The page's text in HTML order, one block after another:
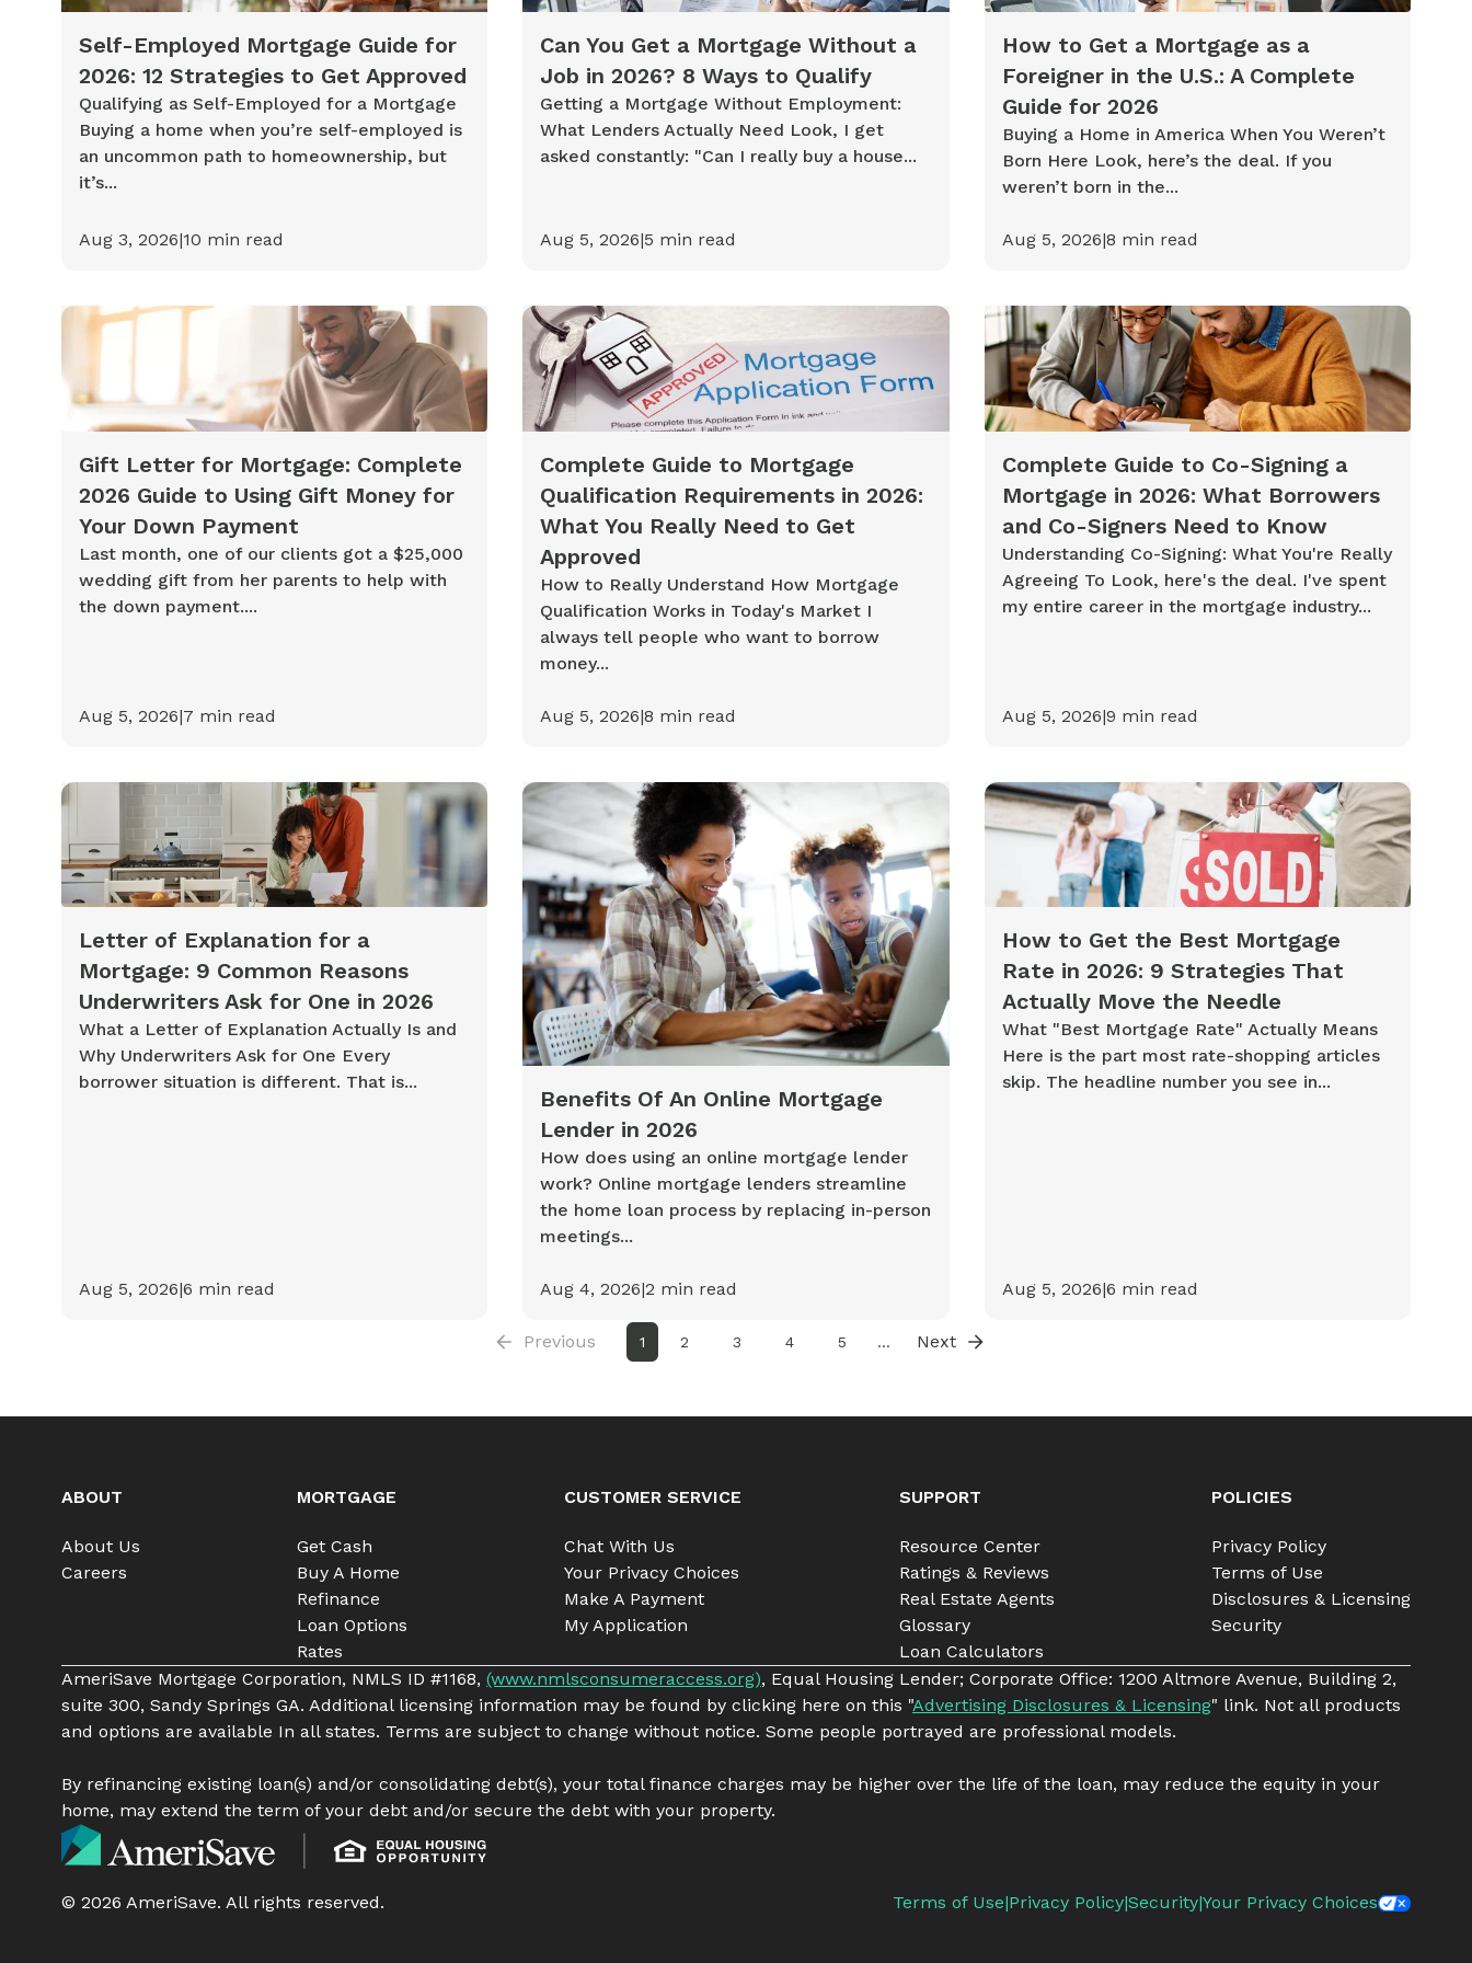
Cash-out Refinance
Calculator
See My Home Value
Today's Rates
Resources
Find A Home
Today's Rates
Resources
See My Home Value
Cash-Out Refinance
15-Year Mortgage
FHA Loan
VA Loan
Self-Employed Mortgage Guide for
2026: 12 Strategies to Get Approved
Qualifying as Self-Employed for a Mortgage
Buying a home when you’re self-employed is
an uncommon path to homeownership, but
it’s...
Aug 3, 2026|10 min read
Can You Get a Mortgage Without a
Job in 2026? 8 Ways to Qualify
Getting a Mortgage Without Employment:
What Lenders Actually Need Look, I get
asked constantly: "Can I really buy a house...
Aug 5, 2026|5 min read
How to Get a Mortgage as a
Foreigner in the U.S.: A Complete
Guide for 2026
Buying a Home in America When You Weren’t
Born Here Look, here’s the deal. If you
weren’t born in the...
Aug 5, 2026|8 min read
Gift Letter for Mortgage: Complete
2026 Guide to Using Gift Money for
Your Down Payment
Last month, one of our clients got a $25,000
wedding gift from her parents to help with
the down payment....
Aug 5, 2026|7 min read
Complete Guide to Mortgage
Qualification Requirements in 2026:
What You Really Need to Get
Approved
How to Really Understand How Mortgage
Qualification Works in Today's Market I
always tell people who want to borrow
money...
Aug 5, 2026|8 min read
Complete Guide to Co-Signing a
Mortgage in 2026: What Borrowers
and Co-Signers Need to Know
Understanding Co-Signing: What You're Really
Agreeing To Look, here's the deal. I've spent
my entire career in the mortgage industry...
Aug 5, 2026|9 min read
Letter of Explanation for a
Mortgage: 9 Common Reasons
Underwriters Ask for One in 2026
What a Letter of Explanation Actually Is and
Why Underwriters Ask for One Every
borrower situation is different. That is...
Aug 5, 2026|6 min read
Benefits Of An Online Mortgage
Lender in 2026
How does using an online mortgage lender
work? Online mortgage lenders streamline
the home loan process by replacing in-person
meetings...
Aug 4, 2026|2 min read
How to Get the Best Mortgage
Rate in 2026: 9 Strategies That
Actually Move the Needle
What "Best Mortgage Rate" Actually Means
Here is the part most rate-shopping articles
skip. The headline number you see in...
Aug 5, 2026|6 min read
Previous 1 2 3 4 5 ... Next
ABOUT
About Us
Careers
MORTGAGE
Get Cash
Buy A Home
Refinance
Loan Options
Rates
CUSTOMER SERVICE
Chat With Us
Your Privacy Choices
Make A Payment
My Application
SUPPORT
Resource Center
Ratings & Reviews
Real Estate Agents
Glossary
Loan Calculators
POLICIES
Privacy Policy
Terms of Use
Disclosures & Licensing
Security
AmeriSave Mortgage Corporation, NMLS ID #1168, (www.nmlsconsumeraccess.org), Equal Housing Lender; Corporate Office: 1200 Altmore Avenue, Building 2,
suite 300, Sandy Springs GA. Additional licensing information may be found by clicking here on this "Advertising Disclosures & Licensing" link. Not all products
and options are available In all states. Terms are subject to change without notice. Some people portrayed are professional models.
By refinancing existing loan(s) and/or consolidating debt(s), your total finance charges may be higher over the life of the loan, may reduce the equity in your
home, may extend the term of your debt and/or secure the debt with your property.
© 2026 AmeriSave. All rights reserved. Terms of Use|Privacy Policy|Security|Your Privacy Choices